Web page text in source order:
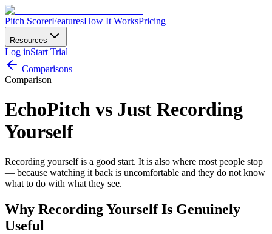
Pitch ScorerFeaturesHow It WorksPricing
Resources
Log inStart Trial
Comparisons
Comparison
EchoPitch vs Just Recording
Yourself
Recording yourself is a good start. It is also where most people stop
— because watching it back is uncomfortable and they do not know
what to do with what they see.
Why Recording Yourself Is Genuinely
Useful